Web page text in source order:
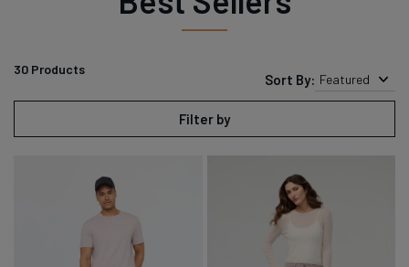
30 Products
Sort By: Featured
Filter by